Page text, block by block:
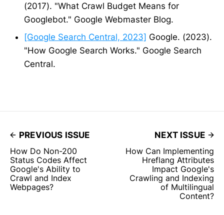
(2017). "What Crawl Budget Means for
Googlebot." Google Webmaster Blog.
[Google Search Central, 2023] Google. (2023).
"How Google Search Works." Google Search
Central.
PREVIOUS ISSUE
How Do Non-200
Status Codes Affect
Google's Ability to
Crawl and Index
Webpages?
NEXT ISSUE
How Can Implementing
Hreflang Attributes
Impact Google's
Crawling and Indexing
of Multilingual
Content?